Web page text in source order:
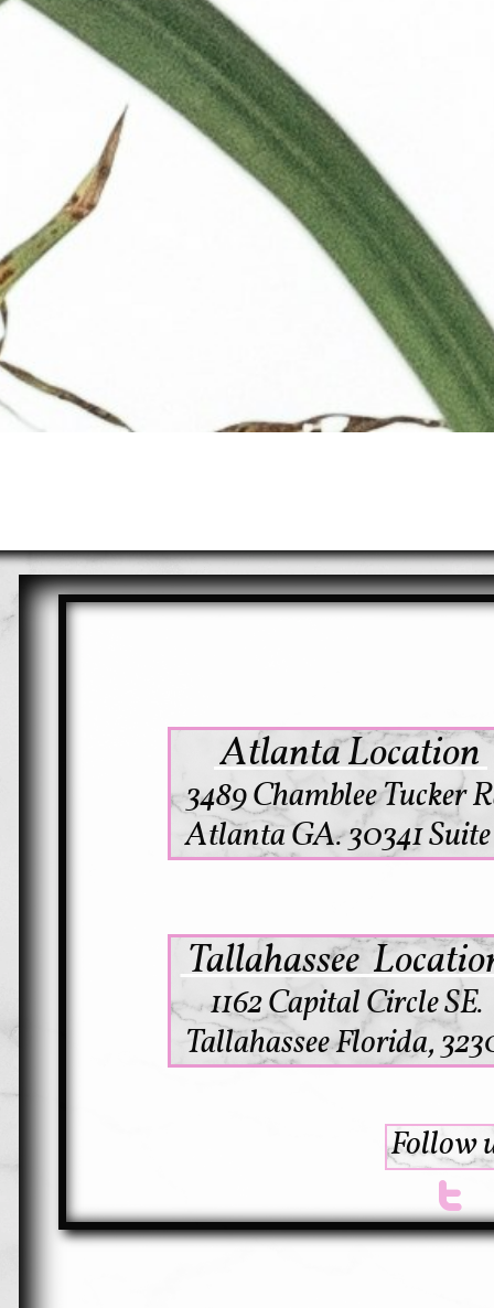
Atlanta Location
3489 Chamblee Tucker
Atlanta GA. 30341
Follow

Tallahassee
1162 Capital Circle SE.
Tallahassee Florida,